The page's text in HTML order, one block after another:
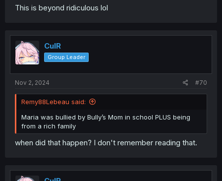
This is beyond ridiculous lol
CulR
Group Leader
Nov 2, 2024 #70
Remy88Lebeau said:
Maria was bullied by Bully’s Mom in school PLUS being
from a rich family
when did that happen? I don't remember reading that.